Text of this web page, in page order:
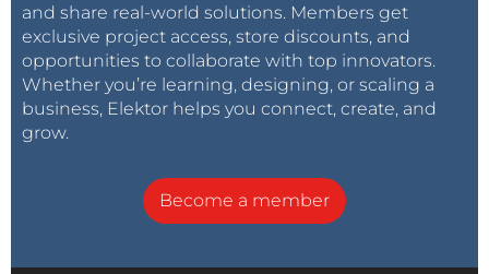
and share real-world solutions. Members get
exclusive project access, store discounts, and
opportunities to collaborate with top innovators.
Whether you’re learning, designing, or scaling a
business, Elektor helps you connect, create, and
grow.
Become a member